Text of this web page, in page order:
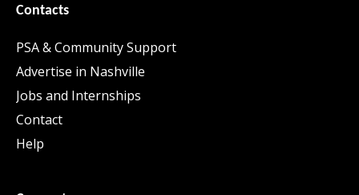
Contacts
PSA & Community Support
Advertise in Nashville
Jobs and Internships
Contact
Help